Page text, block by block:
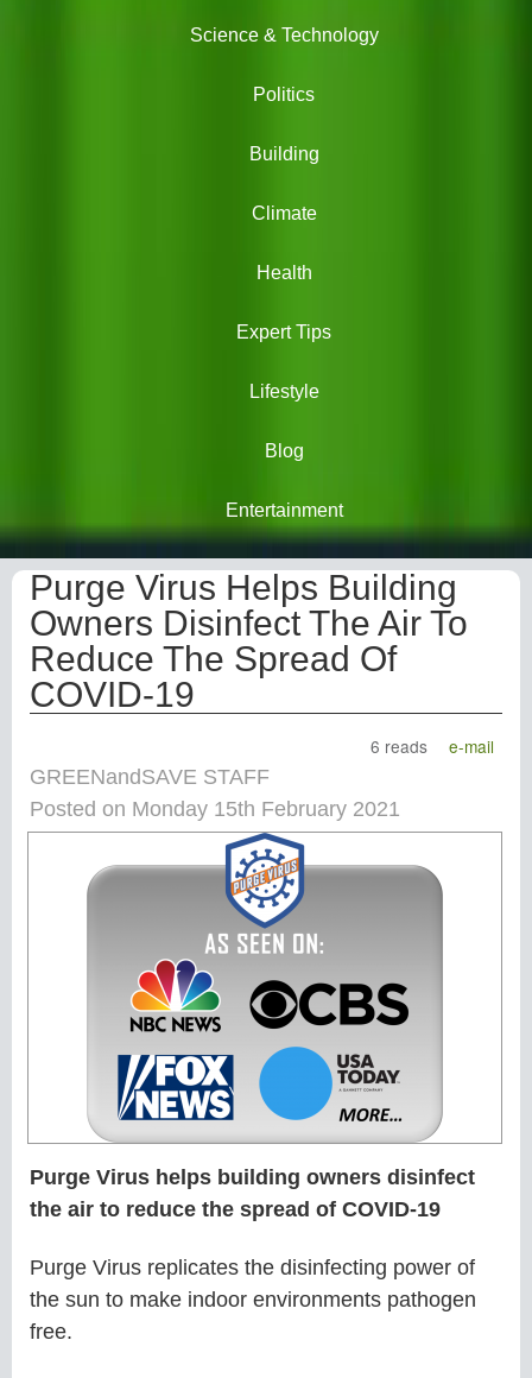
Science & Technology
Politics
Building
Climate
Health
Expert Tips
Lifestyle
Blog
Entertainment
Purge Virus Helps Building
Owners Disinfect The Air To
Reduce The Spread Of
COVID-19
6 reads
e-mail
GREENandSAVE STAFF
Posted on Monday 15th February 2021
Purge Virus helps building owners disinfect
the air to reduce the spread of COVID-19
Purge Virus replicates the disinfecting power of
the sun to make indoor environments pathogen
free.